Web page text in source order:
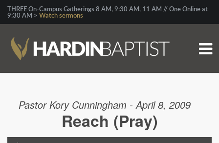
THREE On-Campus Gatherings 8 AM, 9:30 AM, 11 AM // One Online at
9:30 AM > Watch sermons
Pastor Kory Cunningham - April 8, 2009
Reach (Pray)